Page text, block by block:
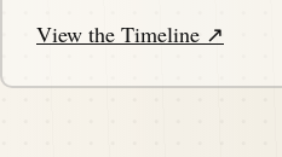
View the Timeline ↗